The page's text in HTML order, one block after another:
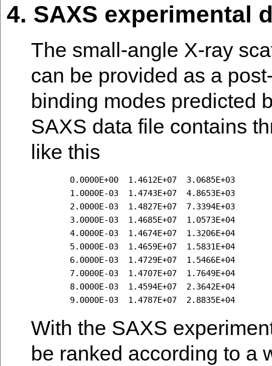
4. SAXS experimental
The small-angle X-ray
can be provided as a
binding modes predicted
SAXS data file contains
like this
        0.0000E+00  1.4612E+07  3.0685E+03
        1.0000E-03  1.4743E+07  4.8653E+03
        2.0000E-03  1.4827E+07  7.3394E+03
        3.0000E-03  1.4685E+07  1.0573E+04
        4.0000E-03  1.4674E+07  1.3206E+04
        5.0000E-03  1.4659E+07  1.5831E+04
        6.0000E-03  1.4729E+07  1.5466E+04
        7.0000E-03  1.4707E+07  1.7649E+04
        8.0000E-03  1.4594E+07  2.3642E+04
With the SAXS
be ranked according to a